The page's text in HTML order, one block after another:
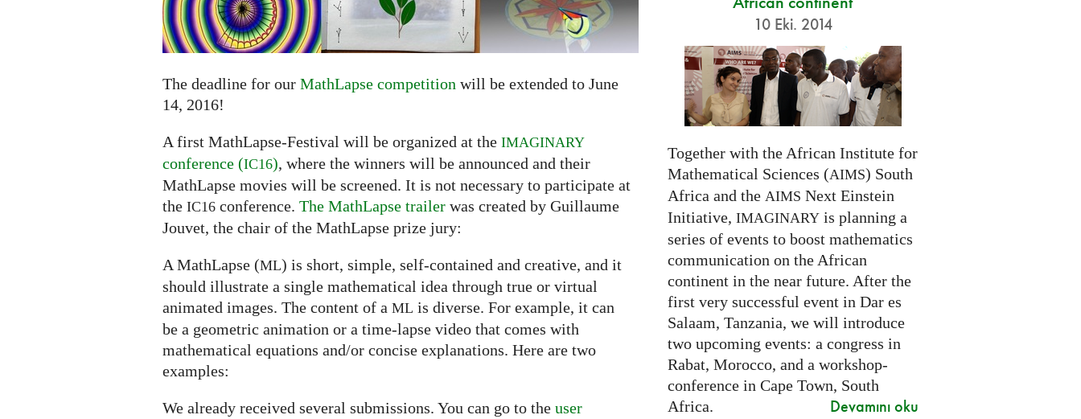
extended
to
14
The deadline for our MathLapse competition will be extended to June
14, 2016!
A first MathLapse-Festival will be organized at the IMAGINARY
conference (IC16), where the winners will be announced and their
MathLapse movies will be screened. It is not necessary to participate at
the IC16 conference. The MathLapse trailer was created by Guillaume
Jouvet, the chair of the MathLapse prize jury:
A MathLapse (ML) is short, simple, self-contained and creative, and it
should illustrate a single mathematical idea through true or virtual
animated images. The content of a ML is diverse. For example, it can
be a geometric animation or a time-lapse video that comes with
mathematical equations and/or concise explanations. Here are two
examples:
We already received several submissions. You can go to the user
10 Eki. 2014
Together with the African Institute for
Mathematical Sciences (AIMS) South
Africa and the AIMS Next Einstein
Initiative, IMAGINARYis planning a
series of events to boost mathematics
communication on the African
continent in the near future. After the
first very successful event in Dar es
Salaam, Tanzania, we will introduce
two upcoming events: a congress in
Rabat, Morocco, and a workshop-
conference in Cape Town, South
Africa.
Devamını oku